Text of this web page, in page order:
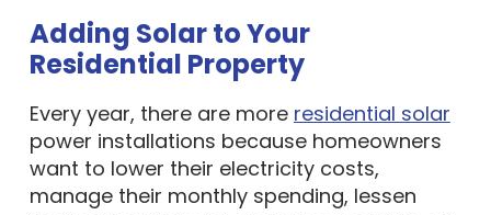
Adding Solar to Your
Residential Property
Every year, there are more residential solar
power installations because homeowners
want to lower their electricity costs,
manage their monthly spending, lessen